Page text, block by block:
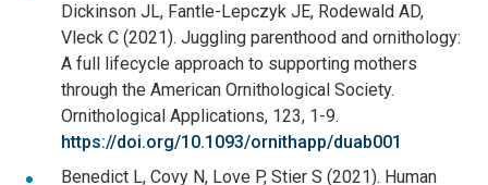
Dickinson JL, Fantle-Lepczyk JE, Rodewald AD,
Vleck C (2021). Juggling parenthood and ornithology:
A full lifecycle approach to supporting mothers
through the American Ornithological Society.
Ornithological Applications, 123, 1-9.
https://doi.org/10.1093/ornithapp/duab001
Benedict L, Covy N, Love P, Stier S (2021). Human